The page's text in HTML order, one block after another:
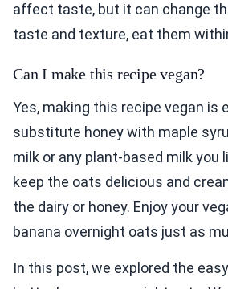
affect taste, but it can change
taste and texture, eat them
Can I make this recipe vegan?
Yes, making this recipe vegan is
substitute honey with maple
milk or any plant-based milk you
keep the oats delicious and
the dairy or honey. Enjoy your
banana overnight oats just as
In this post, we explored the